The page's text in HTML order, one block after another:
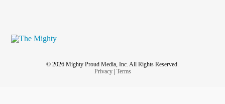
© 2026 Mighty Proud Media, Inc. All Rights Reserved.
Privacy| Terms